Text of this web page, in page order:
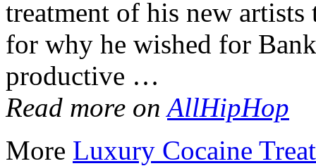
treatment of his new
for why he wished for
productive …
Read more onAllHipHop
More Luxury Cocaine